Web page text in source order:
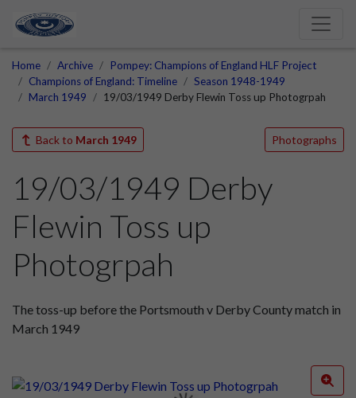
Home Archive
Pompey: Champions of England HLF Project
Champions of England: Timeline
Season 1948-1949
March 1949
19/03/1949 Derby Flewin Toss up Photogrpah
Back to March 1949 Photographs
19/03/1949 Derby
Flewin Toss up
Photogrpah
The toss-up before the Portsmouth v Derby County match in
March 1949